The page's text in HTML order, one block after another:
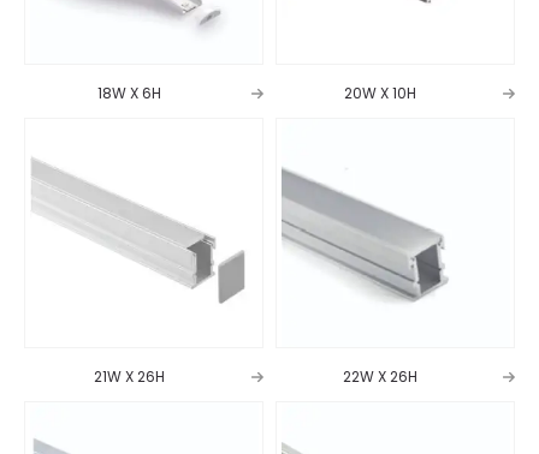
18W X 6H 20W X 10H
21W X 26H 22W X 26H